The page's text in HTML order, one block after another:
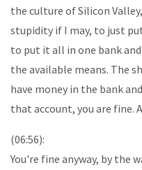
the culture of Silicon
stupidity if I may, to just
to put it all in one bank
the available means. The
have money in the bank
that account, you are fine.
(06:56):
You're fine anyway, by the